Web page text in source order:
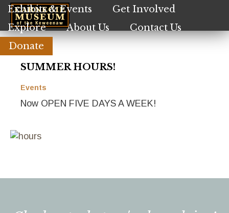
Skip
main
content
Exhibits & Events
Get Involved
Explore
About Us
Contact Us
Donate
SUMMER HOURS!
Events
Now OPEN FIVE DAYS A WEEK!